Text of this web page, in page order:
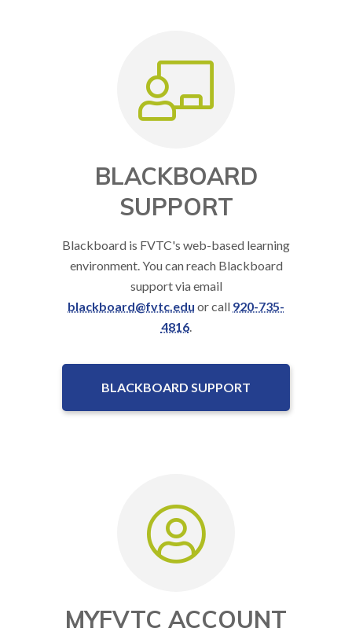
BLACKBOARD
SUPPORT
Blackboard is FVTC's web-based learning
environment. You can reach Blackboard
support via email
blackboard@fvtc.edu or call 920-735-
4816.
BLACKBOARD SUPPORT
MYFVTC ACCOUNT